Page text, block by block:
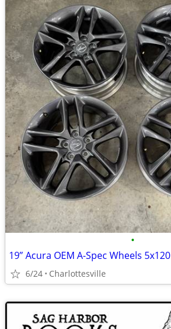
•
19” Acura OEM A-Spec Wheels 5x120
6/24 Charlottesville